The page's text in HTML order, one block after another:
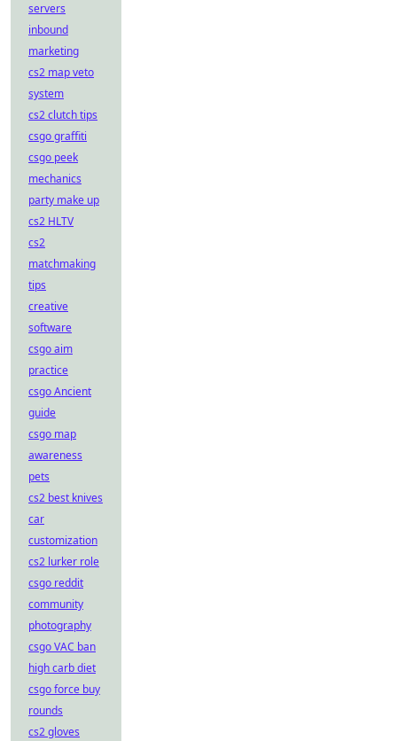
servers
inbound
marketing
cs2 map veto
system
cs2 clutch tips
csgo graffiti
csgo peek
mechanics
party make up
cs2 HLTV
cs2
matchmaking
tips
creative
software
csgo aim
practice
csgo Ancient
guide
csgo map
awareness
pets
cs2 best knives
car
customization
cs2 lurker role
csgo reddit
community
photography
csgo VAC ban
high carb diet
csgo force buy
rounds
cs2 gloves